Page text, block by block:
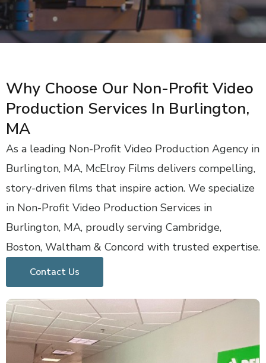
Why Choose Our Non-Profit Video
Production Services In Burlington,
MA
As a leading Non-Profit Video Production Agency in
Burlington, MA, McElroy Films delivers compelling,
story-driven films that inspire action. We specialize
in Non-Profit Video Production Services in
Burlington, MA, proudly serving Cambridge,
Boston, Waltham & Concord with trusted expertise.
Contact Us